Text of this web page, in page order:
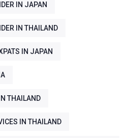
IN JAPAN
IN THAILAND
IN JAPAN
THAILAND
IN THAILAND